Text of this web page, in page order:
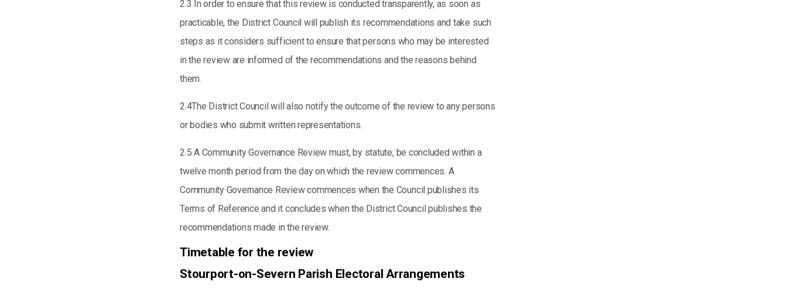
2.3 In order to ensure that this review is conducted transparently, as soon as
practicable, the District Council will publish its recommendations and take such
steps as it considers sufficient to ensure that persons who may be interested
in the review are informed of the recommendations and the reasons behind
them.
2.4The District Council will also notify the outcome of the review to any persons
or bodies who submit written representations.
2.5 A Community Governance Review must, by statute, be concluded within a
twelve month period from the day on which the review commences. A
Community Governance Review commences when the Council publishes its
Terms of Reference and it concludes when the District Council publishes the
recommendations made in the review.
Timetable for the review
Stourport-on-Severn Parish Electoral Arrangements